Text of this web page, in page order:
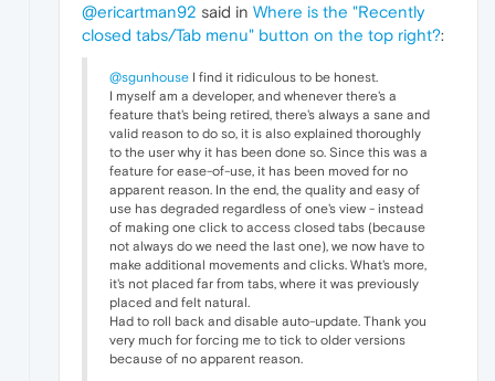
@ericartman92 said in Where is the "Recently
closed tabs/Tab menu" button on the top right?:
@sgunhouse I find it ridiculous to be honest.
I myself am a developer, and whenever there's a
feature that's being retired, there's always a sane and
valid reason to do so, it is also explained thoroughly
to the user why it has been done so. Since this was a
feature for ease-of-use, it has been moved for no
apparent reason. In the end, the quality and easy of
use has degraded regardless of one's view - instead
of making one click to access closed tabs (because
not always do we need the last one), we now have to
make additional movements and clicks. What's more,
it's not placed far from tabs, where it was previously
placed and felt natural.
Had to roll back and disable auto-update. Thank you
very much for forcing me to tick to older versions
because of no apparent reason.